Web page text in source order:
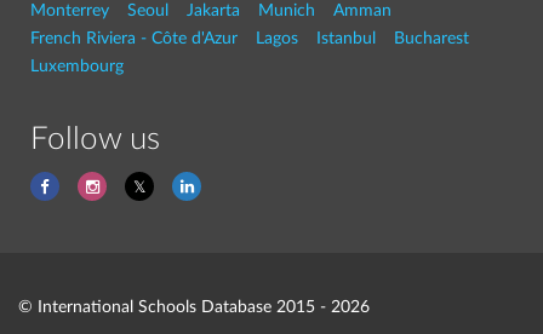
Monterrey
Seoul Jakarta Munich
Amman
French Riviera - Côte d'Azur
Lagos Istanbul
Bucharest
Luxembourg
Follow us
© International Schools Database 2015 - 2026